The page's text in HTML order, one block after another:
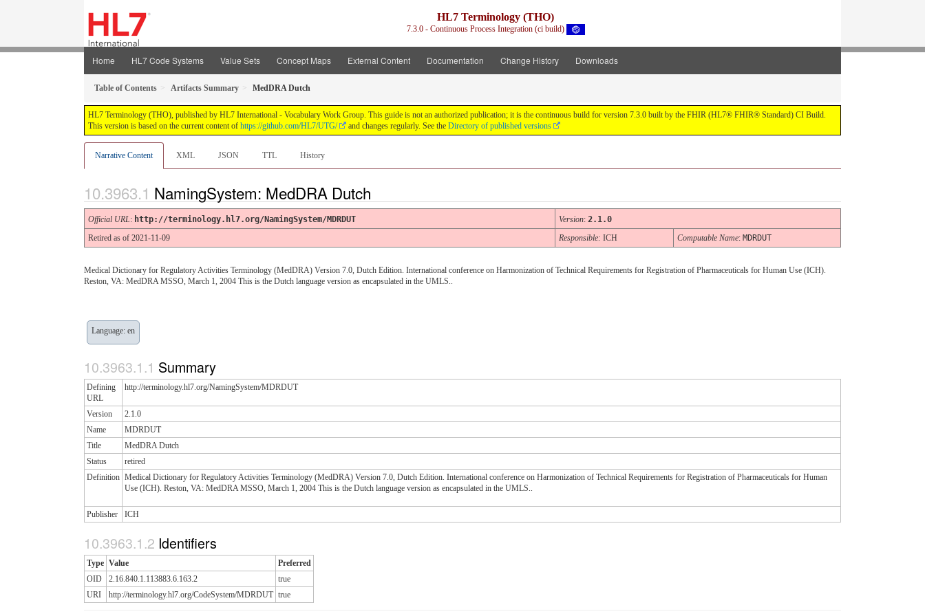
HL7 Terminology (THO)
7.3.0 - Continuous Process Integration (ci build)
Home HL7 Code Systems Value Sets Concept Maps External Content Documentation Change History Downloads
Table of Contents Artifacts Summary MedDRA Dutch
HL7 Terminology (THO), published by HL7 International - Vocabulary Work Group. This guide is not an authorized publication; it is the continuous build for version 7.3.0 built by the FHIR (HL7® FHIR® Standard) CI Build.
This version is based on the current content of https://github.com/HL7/UTG/ and changes regularly. See the Directory of published versions
Narrative Content XML JSON TTL History
NamingSystem: MedDRA Dutch
Official URL: http://terminology.hl7.org/NamingSystem/MDRDUT Version: 2.1.0
Retired as of 2021-11-09
Responsible: ICH Computable Name: MDRDUT
Medical Dictionary for Regulatory Activities Terminology (MedDRA) Version 7.0, Dutch Edition. International conference on Harmonization of Technical Requirements for Registration of Pharmaceuticals for Human Use (ICH).
Reston, VA: MedDRA MSSO, March 1, 2004 This is the Dutch language version as encapsulated in the UMLS..
Language: en
Summary
Defining
URL
http://terminology.hl7.org/NamingSystem/MDRDUT
Version
2.1.0
Name
MDRDUT
Title
MedDRA Dutch
Status
retired
Definition Medical Dictionary for Regulatory Activities Terminology (MedDRA) Version 7.0, Dutch Edition. International conference on Harmonization of Technical Requirements for Registration of Pharmaceuticals for Human
Use (ICH). Reston, VA: MedDRA MSSO, March 1, 2004 This is the Dutch language version as encapsulated in the UMLS..
Publisher ICH
Identifiers
Type Value
Preferred
OID
2.16.840.1.113883.6.163.2
true
URI
http://terminology.hl7.org/CodeSystem/MDRDUT true